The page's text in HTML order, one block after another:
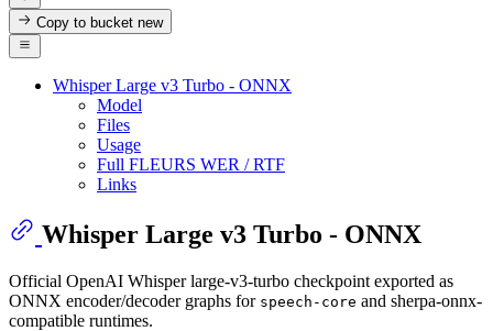
Copy to bucketnew
Whisper Large v3 Turbo - ONNX
Model
Files
Usage
Full FLEURS WER / RTF
Links
Whisper Large v3 Turbo - ONNX
Official OpenAI Whisper large-v3-turbo checkpoint exported as
ONNX encoder/decoder graphs for speech-core and sherpa-onnx-
compatible runtimes.